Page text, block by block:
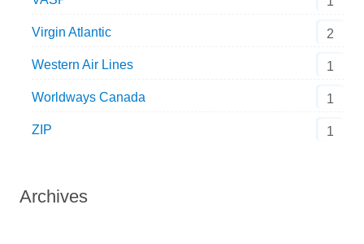
Virgin Atlantic 2
Western Air Lines 1
Worldways Canada 1
ZIP 1
Archives